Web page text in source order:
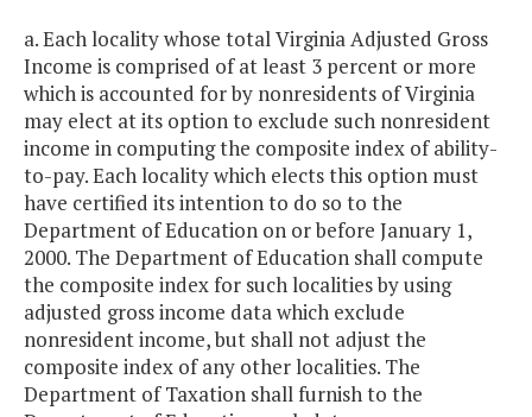
a. Each locality whose total Virginia Adjusted Gross
Income is comprised of at least 3 percent or more
which is accounted for by nonresidents of Virginia
may elect at its option to exclude such nonresident
income in computing the composite index of ability-
to-pay. Each locality which elects this option must
have certified its intention to do so to the
Department of Education on or before January 1,
2000. The Department of Education shall compute
the composite index for such localities by using
adjusted gross income data which exclude
nonresident income, but shall not adjust the
composite index of any other localities. The
Department of Taxation shall furnish to the